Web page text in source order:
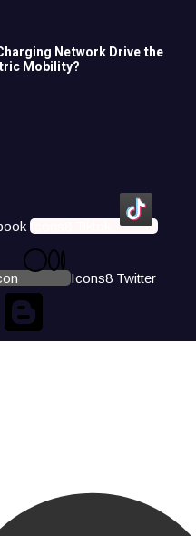
Network Drive the
Mobility?
Icons8 Tiktok
Icons8 Twitter